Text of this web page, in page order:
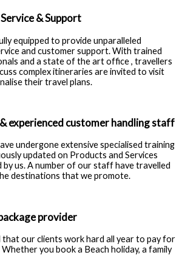
& Support
equipped to provide unparalleled
and customer support. With trained
and a state of the art office , travellers
complex itineraries are invited to visit
their travel plans.
experienced customer handling staff
undergone extensive specialised training
updated on Products and Services
by us. A number of our staff have travelled
destinations that we promote.
provider
our clients work hard all year to pay for
you book a Beach holiday, a family